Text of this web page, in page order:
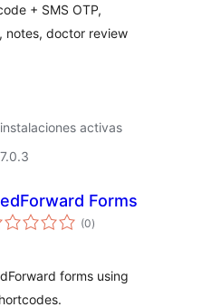
+ SMS OTP,
notes, doctor review
activas
Forms
(0total
de
)
forms using